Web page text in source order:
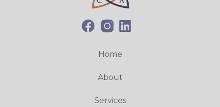
Home
About
Services